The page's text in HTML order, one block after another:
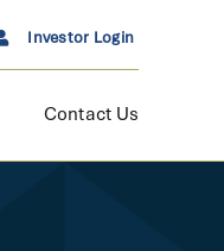
Investor Login
Contact Us